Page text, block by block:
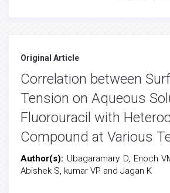
Original Article
Correlation between
Tension on Aqueous
Fluorouracil with
Compound at Various
Author(s): Ubagaramary D, Enoch
Abishek S, kumar VP and Jagan K